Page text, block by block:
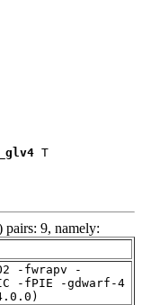
T
9, namely:
-fwrapv -
-fPIE -gdwarf-4